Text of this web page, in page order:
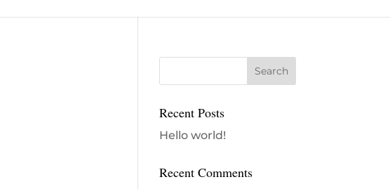
Recent Posts
Hello world!
Recent Comments